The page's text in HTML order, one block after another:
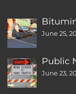
June 25,
Public
June 23,